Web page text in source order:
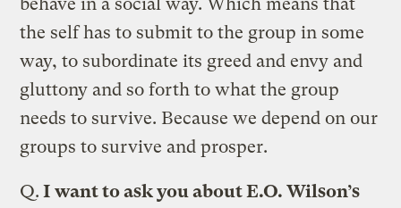
the self has to submit to the group in some
way, to subordinate its greed and envy and
gluttony and so forth to what the group
needs to survive. Because we depend on our
groups to survive and prosper.
Q. I want to ask you about E.O. Wilson’s